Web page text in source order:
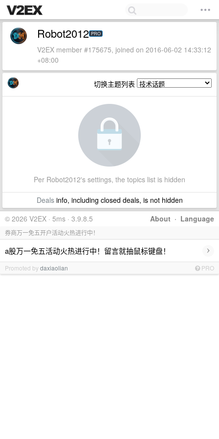
Robot2012 PRO
V2EX member #175675, joined on 2016-06-02 14:33:12
+08:00
切换主题列表
Per Robot2012's settings, the topics list is hidden
Dealsinfo, including closed deals, is not hidden
About · Language
© 2026 V2EX · 5ms · 3.9.8.5
券商万一免五开户活动火热进行中！
a股万一免五活动火热进行中！留言就抽鼠标键盘！ ›
Promoted bydaxiaolian PRO